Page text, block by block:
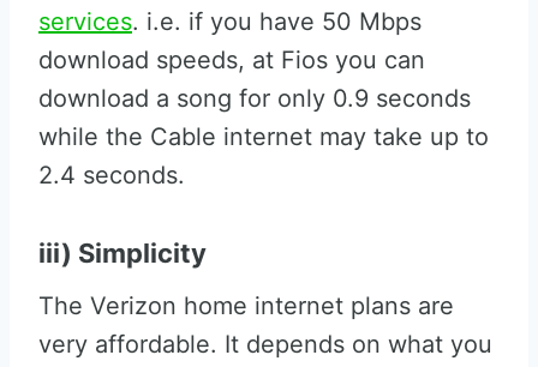
services. i.e. if you have 50 Mbps
download speeds, at Fios you can
download a song for only 0.9 seconds
while the Cable internet may take up to
2.4 seconds.
iii) Simplicity
The Verizon home internet plans are
very affordable. It depends on what you